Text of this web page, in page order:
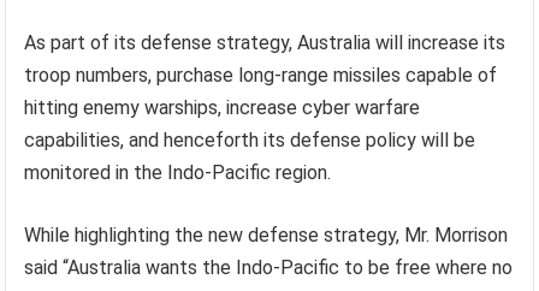
As part of its defense strategy, Australia will increase its
troop numbers, purchase long-range missiles capable of
hitting enemy warships, increase cyber warfare
capabilities, and henceforth its defense policy will be
monitored in the Indo-Pacific region.
While highlighting the new defense strategy, Mr. Morrison
said “Australia wants the Indo-Pacific to be free where no